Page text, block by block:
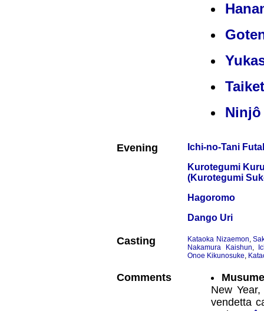
Ninjô
Evening
Ichi-no-Tani
Kurotegumi
(Kurotegumi
Hagoromo
Dango Uri
Casting Kataoka Nizaemon,
Nakamura Kaishun,
Onoe Kikunosuke,
Comments
New
vendetta